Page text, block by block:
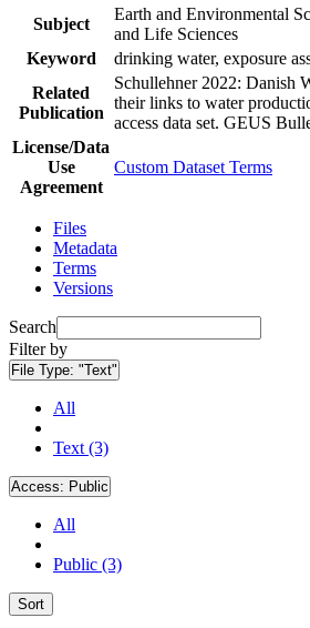
Subject
Earth and Environmental
and Life Sciences
Keyword
drinking water, exposure
Related
Publication
Schullehner 2022: Danish
their links to water
access data set. GEUS
License/Data
Use
Agreement
Custom Dataset Terms
Files
Metadata
Terms
Versions
Search
Filter by
File Type: "Text"
All
Text (3)
Access: Public
All
Public (3)
Sort